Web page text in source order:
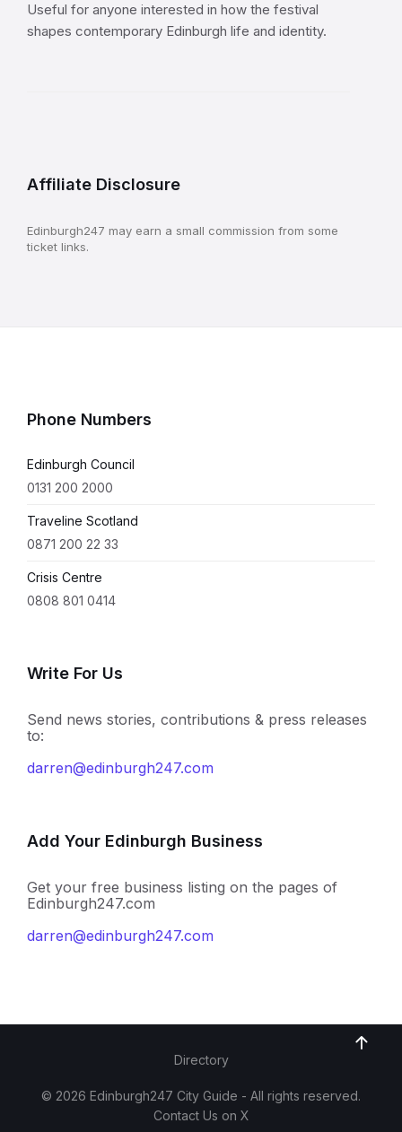
Useful for anyone interested in how the festival
shapes contemporary Edinburgh life and identity.
Affiliate Disclosure
Edinburgh247 may earn a small commission from some
ticket links.
Phone Numbers
Edinburgh Council
0131 200 2000
Traveline Scotland
0871 200 22 33
Crisis Centre
0808 801 0414
Write For Us
Send news stories, contributions & press releases
to:
darren@edinburgh247.com
Add Your Edinburgh Business
Get your free business listing on the pages of
Edinburgh247.com
darren@edinburgh247.com
Directory
© 2026 Edinburgh247 City Guide - All rights reserved.
Contact Us on X